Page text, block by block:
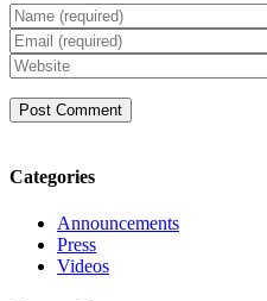
Categories
Announcements
Press
Videos